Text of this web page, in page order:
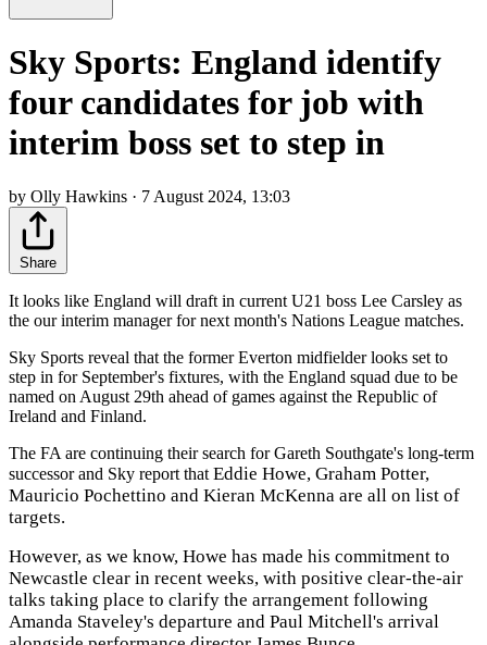
Sky Sports: England identify
four candidates for job with
interim boss set to step in
by Olly Hawkins · 7 August 2024, 13:03
Share
It looks like England will draft in current U21 boss Lee Carsley as
the our interim manager for next month's Nations League matches.
Sky Sports reveal that the former Everton midfielder looks set to
step in for September's fixtures, with the England squad due to be
named on August 29th ahead of games against the Republic of
Ireland and Finland.
The FA are continuing their search for Gareth Southgate's long-term
successor and Sky report that Eddie Howe, Graham Potter,
Mauricio Pochettino and Kieran McKenna are all on list of
targets.
However, as we know, Howe has made his commitment to
Newcastle clear in recent weeks, with positive clear-the-air
talks taking place to clarify the arrangement following
Amanda Staveley's departure and Paul Mitchell's arrival